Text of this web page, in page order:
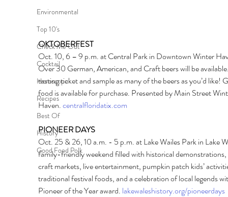
Environmental
Top 10's
Check Me Out
Cocktail
Horoscope
Recipes
Best Of
History
Good Food Polk
OKTOBERFEST
Oct. 10, 6 – 9 p.m. at Central Park in Downtown Winter
Over 30 German, American, and Craft beers will be
tasting ticket and sample as many of the beers as you’d like!
food is available for purchase. Presented by Main Street
Haven. centralfloridatix.com
PIONEER DAYS
Oct. 25 & 26, 10 a.m. - 5 p.m. at Lake Wailes Park in Lake
family-friendly weekend filled with historical
craft markets, live entertainment, pumpkin patch kids’
traditional festival foods, and a celebration of local legends
Pioneer of the Year award. lakewaleshistory.org/pioneerdays